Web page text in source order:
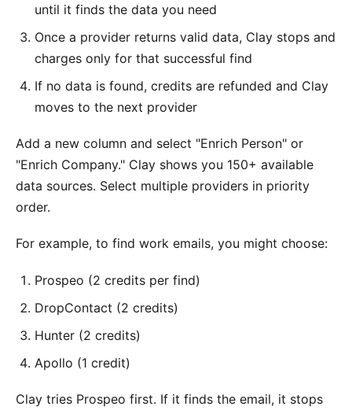
until it finds the data you need
Once a provider returns valid data, Clay stops and
charges only for that successful find
If no data is found, credits are refunded and Clay
moves to the next provider
Add a new column and select "Enrich Person" or
"Enrich Company." Clay shows you 150+ available
data sources. Select multiple providers in priority
order.
For example, to find work emails, you might choose:
Prospeo (2 credits per find)
DropContact (2 credits)
Hunter (2 credits)
Apollo (1 credit)
Clay tries Prospeo first. If it finds the email, it stops